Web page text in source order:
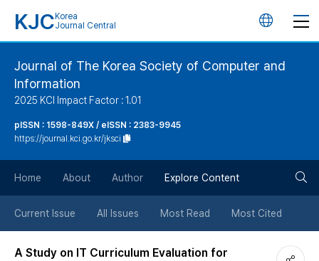
KJC Korea
Journal Central
언
버
튼
Journal of The Korea Society of Computer and
Information
2025 KCI Impact Factor : 1.01
pISSN : 1598-849X / eISSN : 2383-9945
https://journal.kci.go.kr/jksci
Home About Author Explore Content
Current Issue All Issues Most Read Most Cited
A Study on IT Curriculum Evaluation for